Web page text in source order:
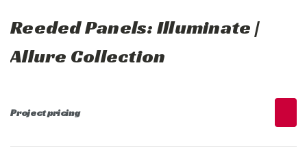
Reeded Panels: Illuminate |
Allure Collection
Project pricing